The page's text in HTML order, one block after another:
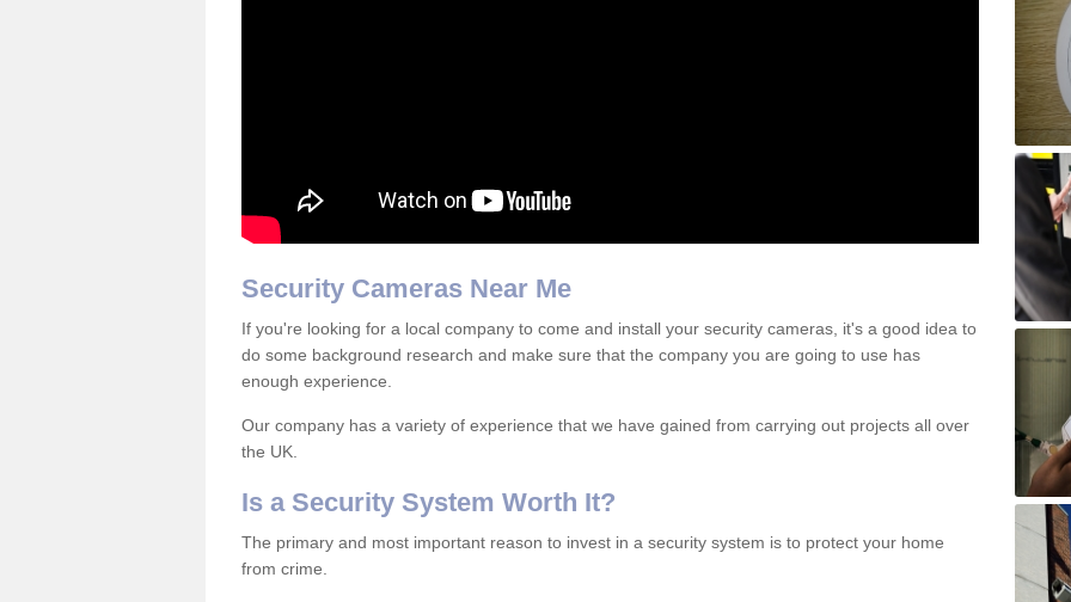
Security Cameras Near Me
If you're looking for a local company to come and install your security cameras, it's a good idea to
do some background research and make sure that the company you are going to use has
enough experience.
Our company has a variety of experience that we have gained from carrying out projects all over
the UK.
Is a Security System Worth It?
The primary and most important reason to invest in a security system is to protect your home
from crime.